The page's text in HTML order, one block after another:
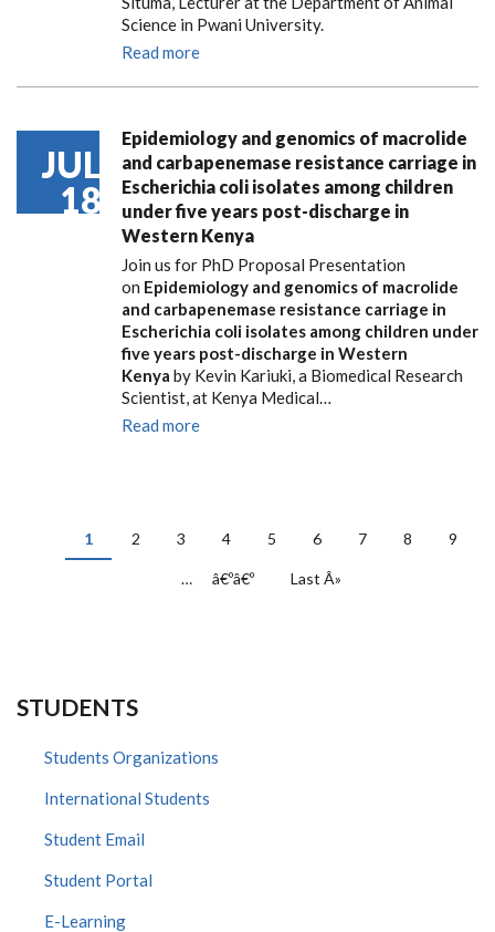
Science in Pwani University.
Read more
JUL
18
Epidemiology and genomics of macrolide
and carbapenemase resistance carriage in
Escherichia coli isolates among children
under five years post-discharge in
Western Kenya
Join us for PhD Proposal Presentation
on Epidemiology and genomics of macrolide
and carbapenemase resistance carriage in
Escherichia coli isolates among children under
five years post-discharge in Western
Kenya by Kevin Kariuki, a Biomedical Research
Scientist, at Kenya Medical…
Read more
PAGINATION
Current
page
1 Page
2 Page
3 Page
4 Page
5 Page
6 Page
7 Page
8 Page
9
…
Next
â€ºâ€º
Last
Last Â»
STUDENTS
Students Organizations
International Students
Student Email
Student Portal
E-Learning